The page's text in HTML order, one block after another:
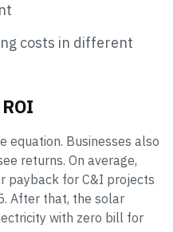
costs in different
equation. Businesses also
returns. On average,
payback for C&I projects
After that, the solar
with zero bill for